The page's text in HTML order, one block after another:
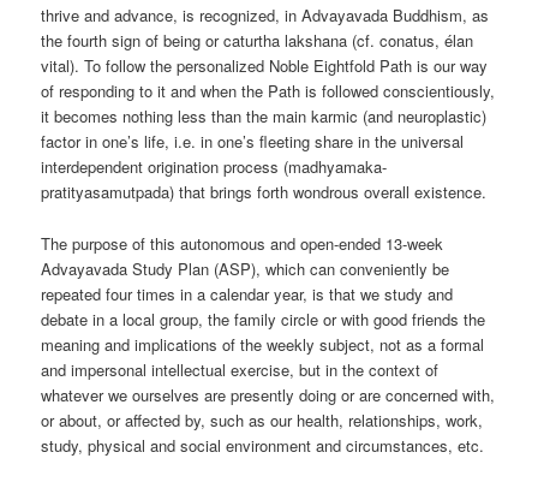
thrive and advance, is recognized, in Advayavada Buddhism, as
the fourth sign of being or caturtha lakshana (cf. conatus, élan
vital). To follow the personalized Noble Eightfold Path is our way
of responding to it and when the Path is followed conscientiously,
it becomes nothing less than the main karmic (and neuroplastic)
factor in one’s life, i.e. in one’s fleeting share in the universal
interdependent origination process (madhyamaka-
pratityasamutpada) that brings forth wondrous overall existence.
The purpose of this autonomous and open-ended 13-week
Advayavada Study Plan (ASP), which can conveniently be
repeated four times in a calendar year, is that we study and
debate in a local group, the family circle or with good friends the
meaning and implications of the weekly subject, not as a formal
and impersonal intellectual exercise, but in the context of
whatever we ourselves are presently doing or are concerned with,
or about, or affected by, such as our health, relationships, work,
study, physical and social environment and circumstances, etc.